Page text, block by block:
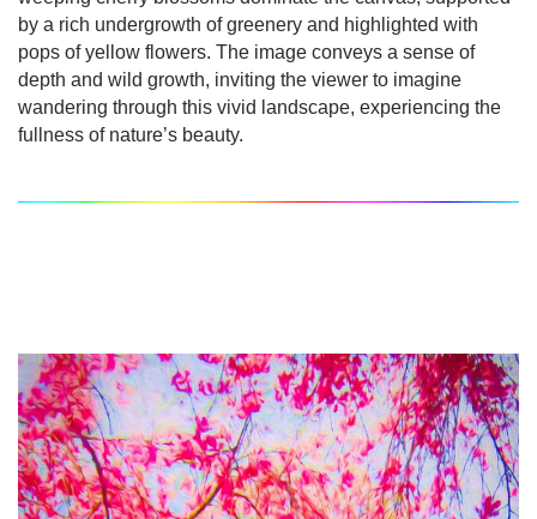
by a rich undergrowth of greenery and highlighted with
pops of yellow flowers. The image conveys a sense of
depth and wild growth, inviting the viewer to imagine
wandering through this vivid landscape, experiencing the
fullness of nature’s beauty.